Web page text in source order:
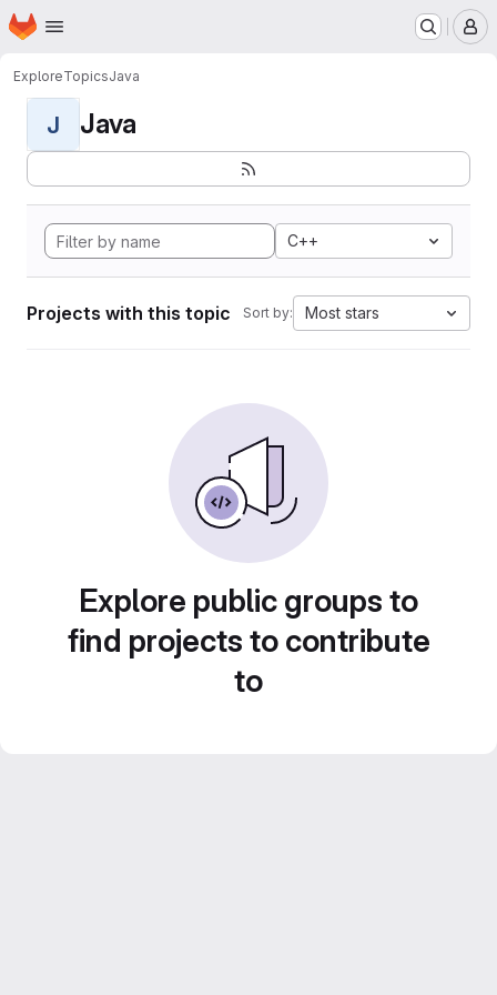
Skip to main content
Homepage
ExploreTopicsJava
J Java
C++
Projects with this topic Sort by: Most stars
Explore public groups to
find projects to contribute
to